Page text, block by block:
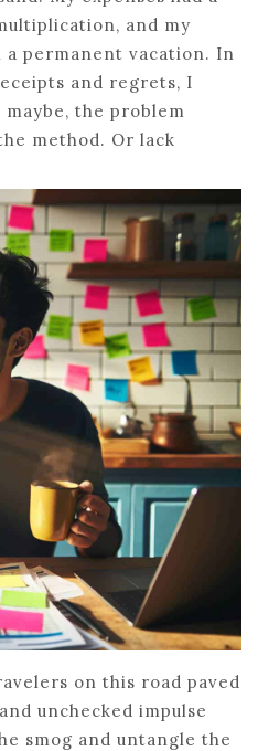
and my
a permanent vacation. In
and regrets, I
the problem
method. Or lack
on this road paved
unchecked impulse
smog and untangle the